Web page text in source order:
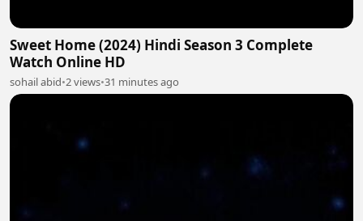
Sweet Home (2024) Hindi Season 3 Complete
Watch Online HD
sohail abid•2 views•31 minutes ago